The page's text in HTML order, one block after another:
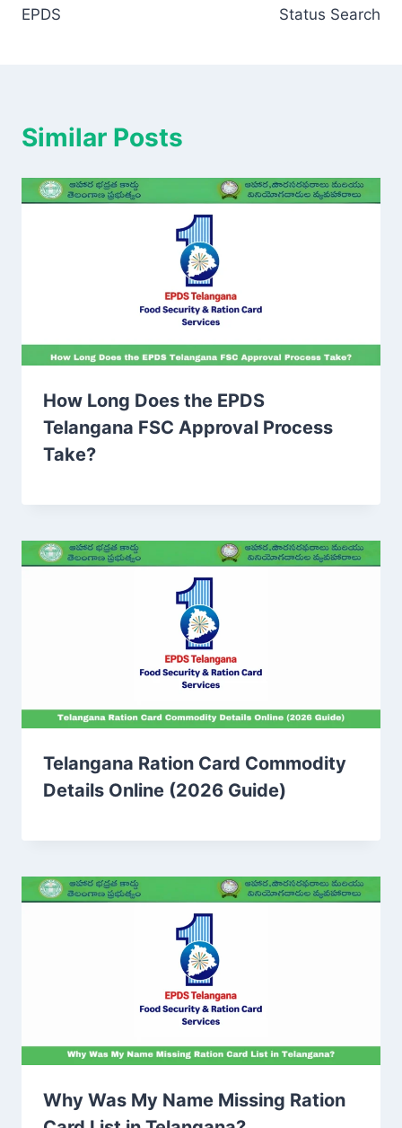
EPDS
Status Search
Similar Posts
How Long Does the EPDS
Telangana FSC Approval Process
Take?
Telangana Ration Card Commodity
Details Online (2026 Guide)
Why Was My Name Missing Ration